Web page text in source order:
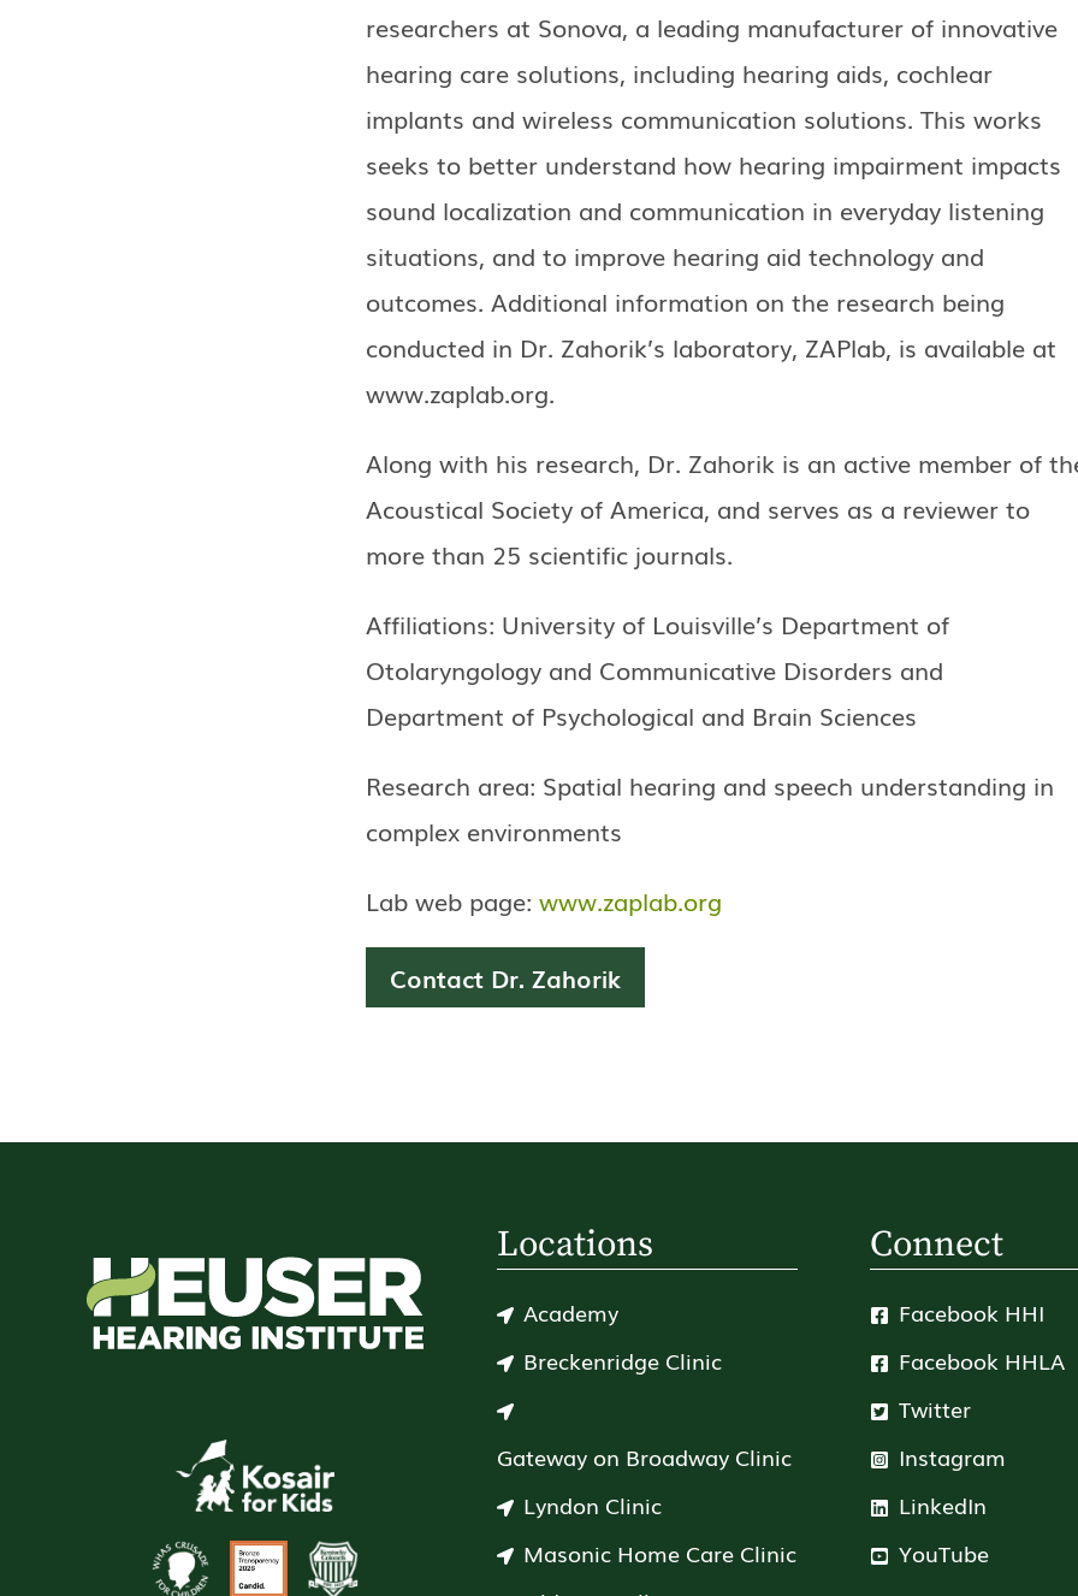
researchers at Sonova, a leading manufacturer of innovative
hearing care solutions, including hearing aids, cochlear
implants and wireless communication solutions. This works
seeks to better understand how hearing impairment impacts
sound localization and communication in everyday listening
situations, and to improve hearing aid technology and
outcomes. Additional information on the research being
conducted in Dr. Zahorik’s laboratory, ZAPlab, is available at
www.zaplab.org.
Along with his research, Dr. Zahorik is an active member of
Acoustical Society of America, and serves as a reviewer to
more than 25 scientific journals.
Affiliations: University of Louisville’s Department of
Otolaryngology and Communicative Disorders and
Department of Psychological and Brain Sciences
Research area: Spatial hearing and speech understanding in
complex environments
Lab web page: www.zaplab.org
Contact Dr. Zahorik
Locations
Academy
Breckenridge Clinic
Gateway on Broadway Clinic
Lyndon Clinic
Masonic Home Care Clinic
Connect
Facebook HHI
Facebook HHLA
Twitter
Instagram
LinkedIn
YouTube